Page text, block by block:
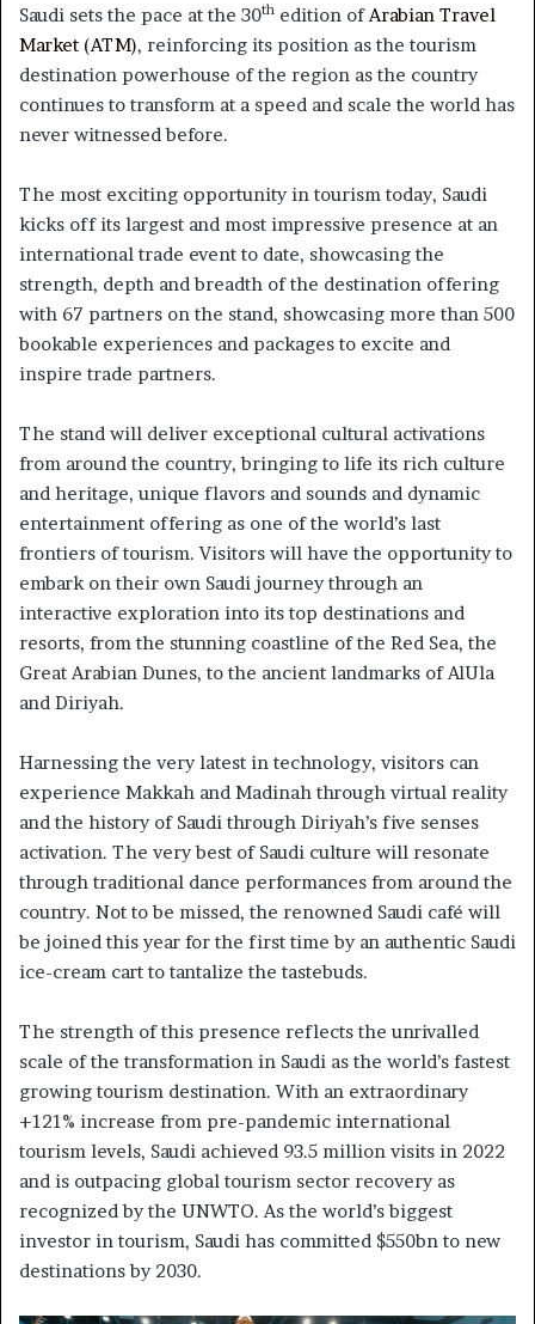
Saudi sets the pace at the 30th edition of Arabian Travel
Market (ATM), reinforcing its position as the tourism
destination powerhouse of the region as the country
continues to transform at a speed and scale the world has
never witnessed before.
The most exciting opportunity in tourism today, Saudi
kicks off its largest and most impressive presence at an
international trade event to date, showcasing the
strength, depth and breadth of the destination offering
with 67 partners on the stand, showcasing more than 500
bookable experiences and packages to excite and
inspire trade partners.
The stand will deliver exceptional cultural activations
from around the country, bringing to life its rich culture
and heritage, unique flavors and sounds and dynamic
entertainment offering as one of the world’s last
frontiers of tourism. Visitors will have the opportunity to
embark on their own Saudi journey through an
interactive exploration into its top destinations and
resorts, from the stunning coastline of the Red Sea, the
Great Arabian Dunes, to the ancient landmarks of AlUla
and Diriyah.
Harnessing the very latest in technology, visitors can
experience Makkah and Madinah through virtual reality
and the history of Saudi through Diriyah’s five senses
activation. The very best of Saudi culture will resonate
through traditional dance performances from around the
country. Not to be missed, the renowned Saudi café will
be joined this year for the first time by an authentic Saudi
ice-cream cart to tantalize the tastebuds.
The strength of this presence reflects the unrivalled
scale of the transformation in Saudi as the world’s fastest
growing tourism destination. With an extraordinary
+121% increase from pre-pandemic international
tourism levels, Saudi achieved 93.5 million visits in 2022
and is outpacing global tourism sector recovery as
recognized by the UNWTO. As the world’s biggest
investor in tourism, Saudi has committed $550bn to new
destinations by 2030.